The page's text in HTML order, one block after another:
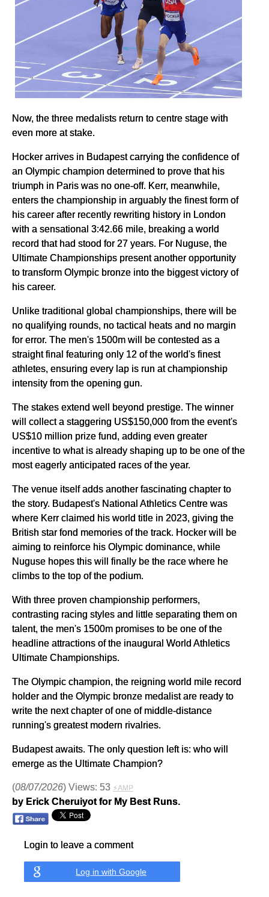
Now, the three medalists return to centre stage with
even more at stake.
Hocker arrives in Budapest carrying the confidence of
an Olympic champion determined to prove that his
triumph in Paris was no one-off. Kerr, meanwhile,
enters the championship in arguably the finest form of
his career after recently rewriting history in London
with a sensational 3:42.66 mile, breaking a world
record that had stood for 27 years. For Nuguse, the
Ultimate Championships present another opportunity
to transform Olympic bronze into the biggest victory of
his career.
Unlike traditional global championships, there will be
no qualifying rounds, no tactical heats and no margin
for error. The men's 1500m will be contested as a
straight final featuring only 12 of the world's finest
athletes, ensuring every lap is run at championship
intensity from the opening gun.
The stakes extend well beyond prestige. The winner
will collect a staggering US$150,000 from the event's
US$10 million prize fund, adding even greater
incentive to what is already shaping up to be one of the
most eagerly anticipated races of the year.
The venue itself adds another fascinating chapter to
the story. Budapest's National Athletics Centre was
where Kerr claimed his world title in 2023, giving the
British star fond memories of the track. Hocker will be
aiming to reinforce his Olympic dominance, while
Nuguse hopes this will finally be the race where he
climbs to the top of the podium.
With three proven championship performers,
contrasting racing styles and little separating them on
talent, the men's 1500m promises to be one of the
headline attractions of the inaugural World Athletics
Ultimate Championships.
The Olympic champion, the reigning world mile record
holder and the Olympic bronze medalist are ready to
write the next chapter of one of middle-distance
running's greatest modern rivalries.
Budapest awaits. The only question left is: who will
emerge as the Ultimate Champion?
(08/07/2026) Views: 53 ⚡AMP
by Erick Cheruiyot for My Best Runs.
Login to leave a comment
Log in with Google